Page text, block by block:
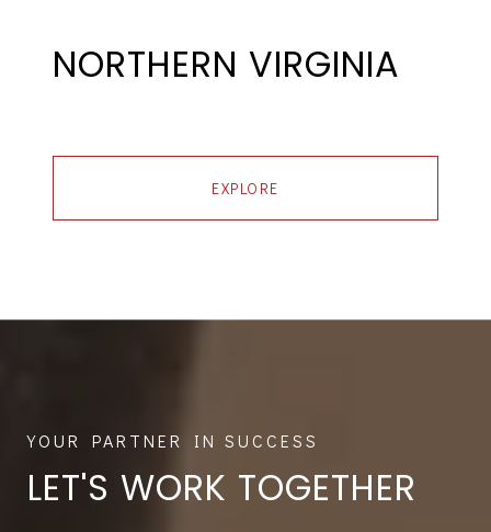
NORTHERN VIRGINIA
EXPLORE
LET'S WORK TOGETHER